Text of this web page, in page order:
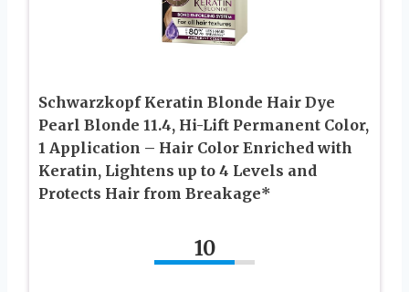
Schwarzkopf Keratin Blonde Hair Dye
Pearl Blonde 11.4, Hi-Lift Permanent Color,
1 Application – Hair Color Enriched with
Keratin, Lightens up to 4 Levels and
Protects Hair from Breakage*
10